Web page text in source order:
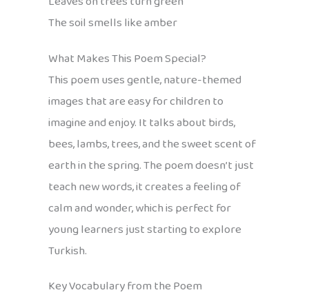
The soil smells like amber
What Makes This Poem Special?
This poem uses gentle, nature-themed
images that are easy for children to
imagine and enjoy. It talks about birds,
bees, lambs, trees, and the sweet scent of
earth in the spring. The poem doesn’t just
teach new words, it creates a feeling of
calm and wonder, which is perfect for
young learners just starting to explore
Turkish.
Key Vocabulary from the Poem